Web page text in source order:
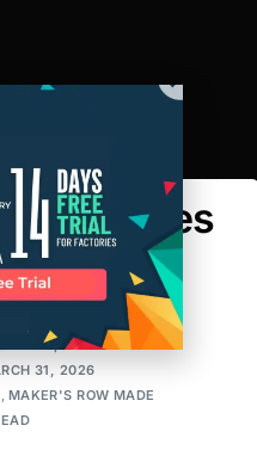
Introduces
27, 2016
31, 2026
, MAKER'S ROW MADE